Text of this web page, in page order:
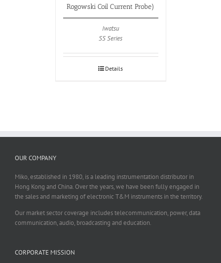
Rogowski Coil Current Probe)
Iwatsu
SS Series
Details
OUR COMPANY
Miko, established in 1980, is a leading instrumentation distributor in
Hong Kong and China. Over the years, we have been fully engaged in
the sales and marketing of electronic T&M instruments in the territory.
Our market sector coverage includes telecommunication, power, data
communication, audio, broadcasting and education.
CORPORATE MISSION